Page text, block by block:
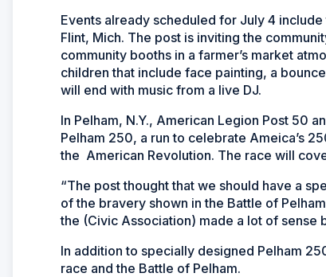
Events already scheduled for July 4
Flint, Mich. The post is inviting the
community booths in a farmer’s market
children that include face painting, a
will end with music from a live DJ.
In Pelham, N.Y., American Legion Post 50
Pelham 250, a run to celebrate Ameica’s
the American Revolution. The race will
“The post thought that we should have a
of the bravery shown in the Battle of
the (Civic Association) made a lot of sense
In addition to specially designed Pelham
race and the Battle of Pelham.